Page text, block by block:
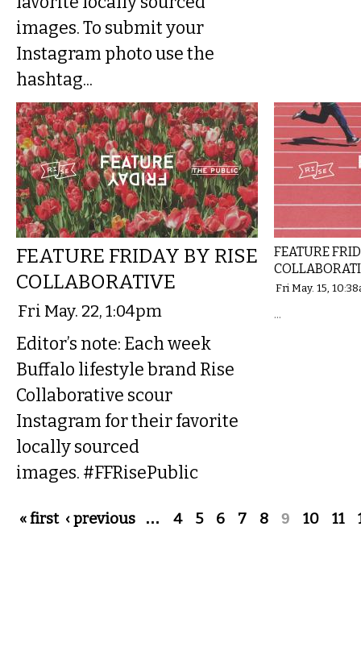
images. To submit your
Instagram photo use the
hashtag...
FEATURE FRIDAY BY RISE
COLLABORATIVE
Fri May. 22, 1:04pm
Editor’s note: Each week
Buffalo lifestyle brand Rise
Collaborative scour
Instagram for their favorite
locally sourced
images. #FFRisePublic
FEATURE
Fri May. 15,
...
Pages
« first ‹ previous … 4 5 6 7 8 9 10 11